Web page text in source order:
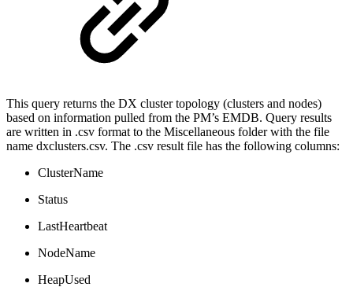
This query returns the DX cluster topology (clusters and nodes)
based on information pulled from the PM’s EMDB. Query results
are written in .csv format to the Miscellaneous folder with the file
name dxclusters.csv. The .csv result file has the following columns:
ClusterName
Status
LastHeartbeat
NodeName
HeapUsed